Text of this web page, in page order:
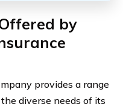
by
provides a range
diverse needs of its